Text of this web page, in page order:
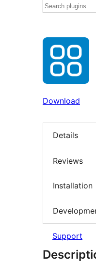
Search
Download
Details
Reviews
Installation
Support